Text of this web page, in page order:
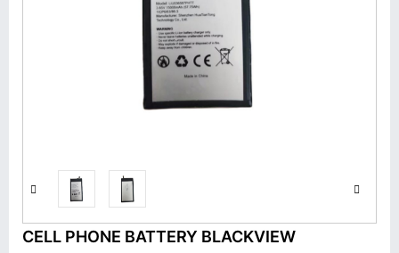
CELL PHONE BATTERY BLACKVIEW